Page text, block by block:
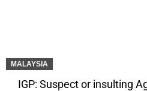
MALAYSIA
IGP: Suspect or insulting